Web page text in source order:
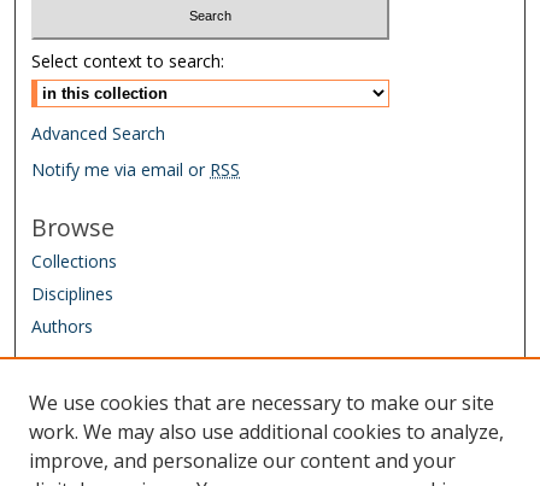
Select context to search:
Advanced Search
Notify me via email or RSS
Browse
Collections
Disciplines
Authors
Author FAQ
Links
We use cookies that are necessary to make our site
work. We may also use additional cookies to analyze,
improve, and personalize our content and your